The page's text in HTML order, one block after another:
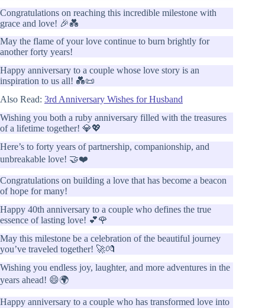
Congratulations on reaching this incredible milestone with
grace and love! 🎉💑
May the flame of your love continue to burn brightly for
another forty years!
Happy anniversary to a couple whose love story is an
inspiration to us all! 💑📜
Also Read: 3rd Anniversary Wishes for Husband
Wishing you both a ruby anniversary filled with the treasures
of a lifetime together! 💎💖
Here’s to forty years of partnership, companionship, and
unbreakable love! 🤝❤️
Congratulations on building a love that has become a beacon
of hope for many!
Happy 40th anniversary to a couple who defines the true
essence of lasting love! 💕🌹
May this milestone be a celebration of the beautiful journey
you’ve traveled together! 🚀💏
Wishing you endless joy, laughter, and more adventures in the
years ahead! 😄🌍
Happy anniversary to a couple who has transformed love into